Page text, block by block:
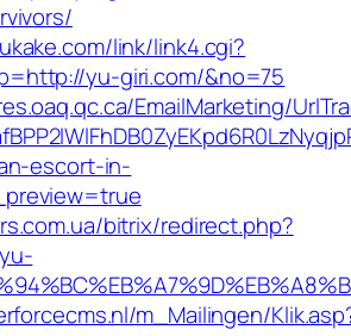
link/link4.cgi?
yu-giri.com/&no=75
EmailMarketing/
escort-in-
bitrix/redirect.php?
m_Mailingen/